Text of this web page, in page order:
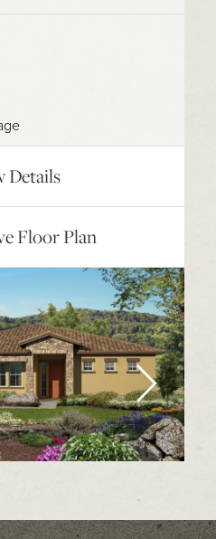
Details
Floor Plan